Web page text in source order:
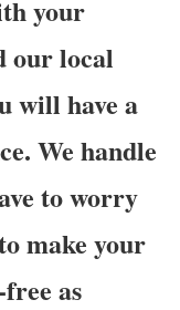
your
our local
will have a
We handle
to worry
make your
as